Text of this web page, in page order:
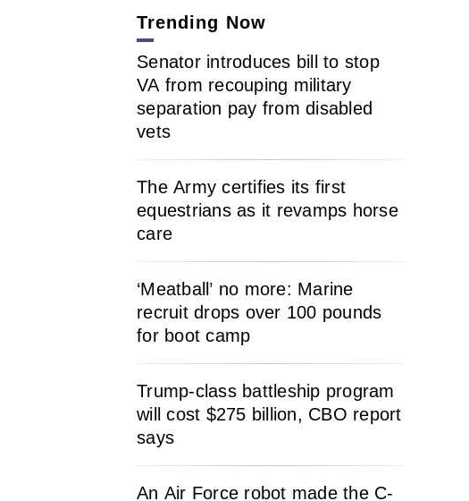
Trending Now
Senator introduces bill to stop
VA from recouping military
separation pay from disabled
vets
The Army certifies its first
equestrians as it revamps horse
care
‘Meatball’ no more: Marine
recruit drops over 100 pounds
for boot camp
Trump-class battleship program
will cost $275 billion, CBO report
says
An Air Force robot made the C-